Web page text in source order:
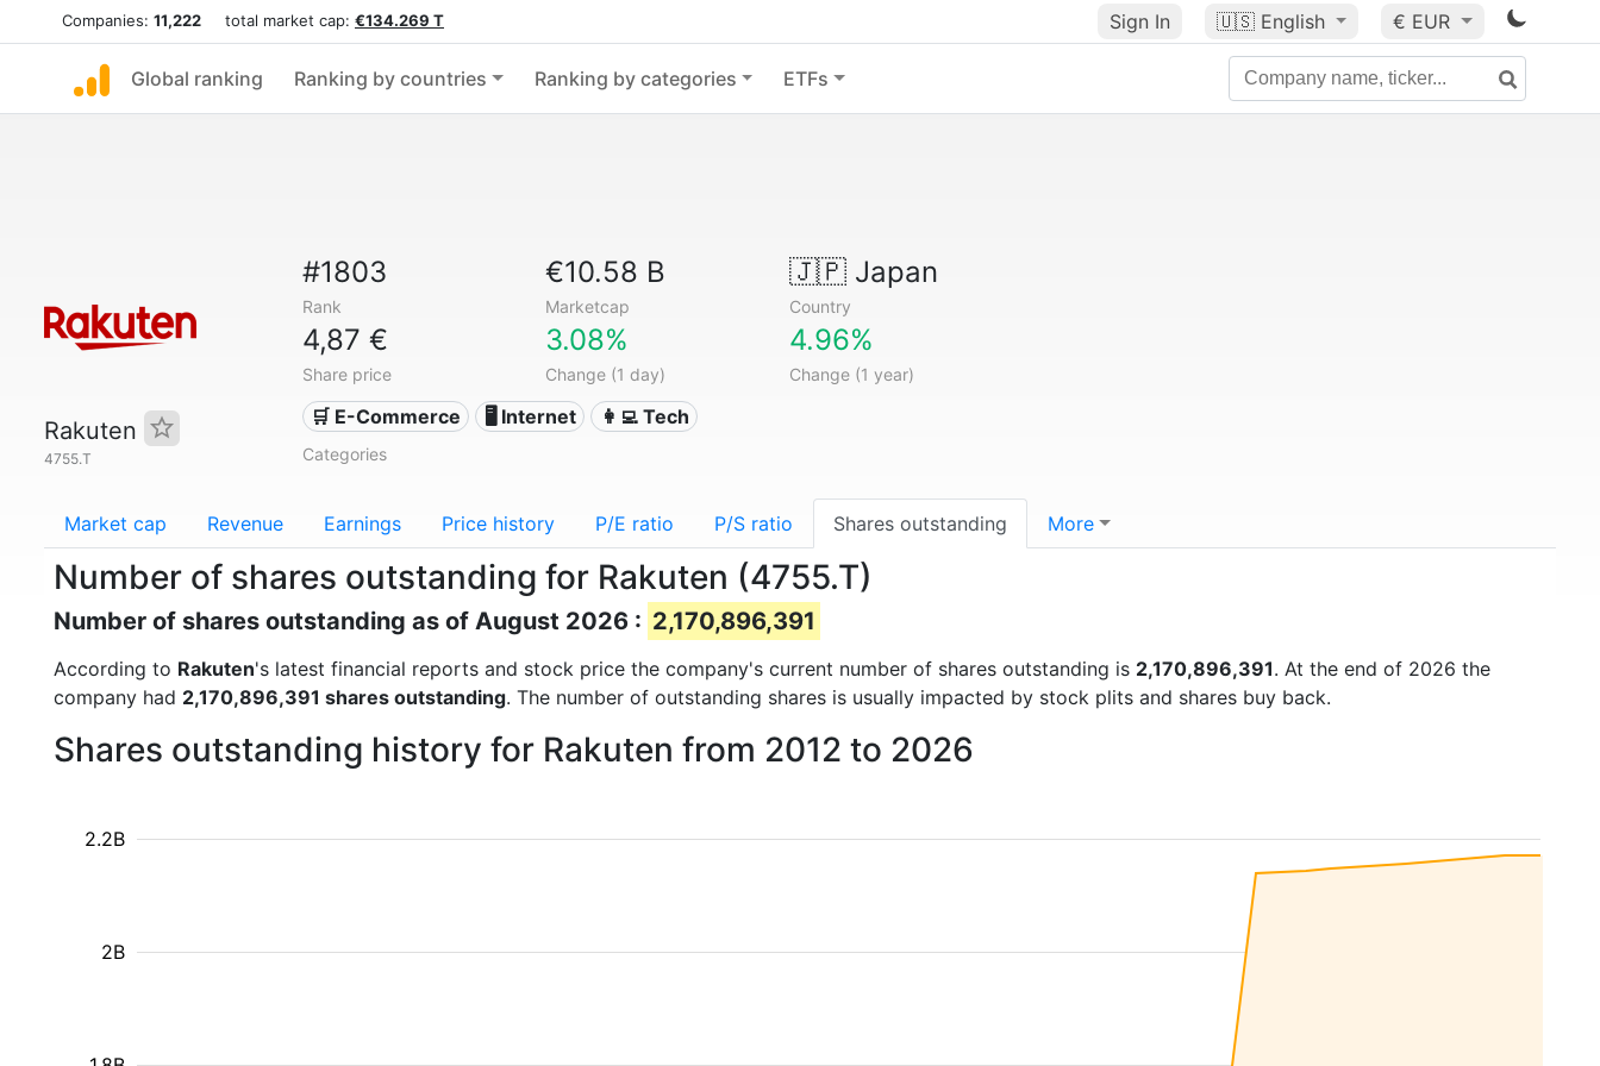
Companies: 11,222 total market cap: €134.269 T Sign In 🇺🇸 English € EUR
Global ranking Ranking by countries Ranking by categories ETFs
Rakuten
4755.T
#1803
Rank
€10.58 B
Marketcap
🇯🇵Japan
Country
4,87 €
Share price
3.08%
Change (1 day)
4.96%
Change (1 year)
🛒 E-Commerce 🖥️ Internet 👩‍💻 Tech
Categories
Market cap Revenue Earnings Price history P/E ratio P/S ratio Shares outstanding More
Number of shares outstanding for Rakuten (4755.T)
Number of shares outstanding as of August 2026 : 2,170,896,391
According to Rakuten's latest financial reports and stock price the company's current number of shares outstanding is 2,170,896,391. At the end of 2026 the
company had 2,170,896,391 shares outstanding. The number of outstanding shares is usually impacted by stock plits and shares buy back.
Shares outstanding history for Rakuten from 2012 to 2026
2B
2.2B